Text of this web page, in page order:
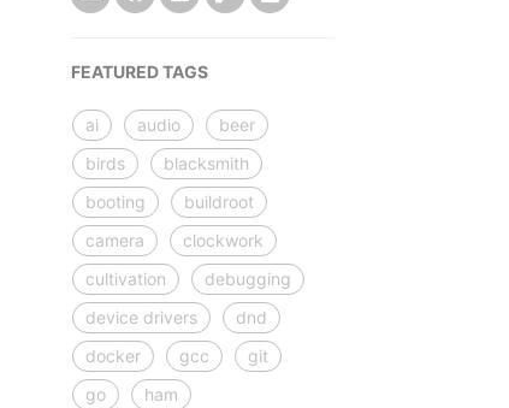
FEATURED TAGS
ai audio
beer
birds
blacksmith
booting
buildroot
camera
clockwork
cultivation
debugging
device drivers
dnd
docker
gcc
git
go
ham